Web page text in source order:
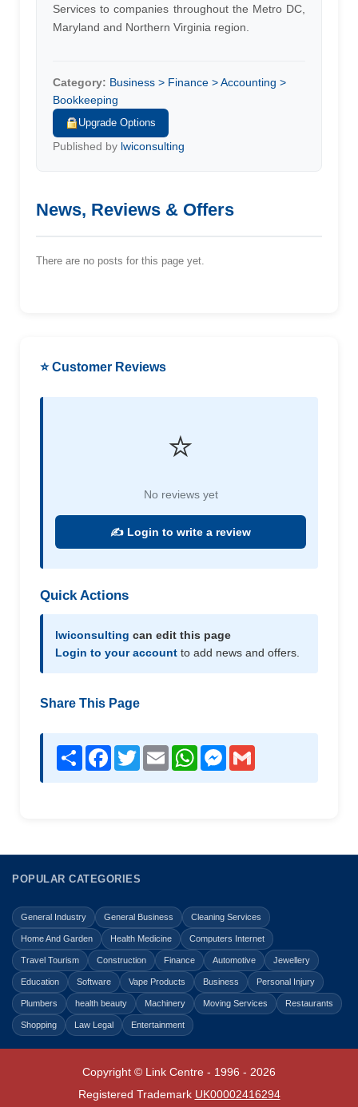
Services to companies throughout the Metro DC,
Maryland and Northern Virginia region.
Category: Business > Finance > Accounting >
Bookkeeping
Upgrade Options
Published by lwiconsulting
News, Reviews & Offers
There are no posts for this page yet.
⭐ Customer Reviews
⭐
No reviews yet
✍️ Login to write a review
Quick Actions
lwiconsulting can edit this page
Login to your account to add news and offers.
Share This Page
Share Facebook
TwitterEmail WhatsAppMessenger
POPULAR CATEGORIES
General Industry General Business Cleaning Services
Home And Garden Health Medicine Computers Internet
Travel Tourism Construction Finance Automotive Jewellery
Education Software Vape Products Business Personal Injury
Plumbers health beauty Machinery Moving Services Restaurants
Shopping Law Legal Entertainment
Copyright © Link Centre - 1996 - 2026
Registered Trademark UK00002416294